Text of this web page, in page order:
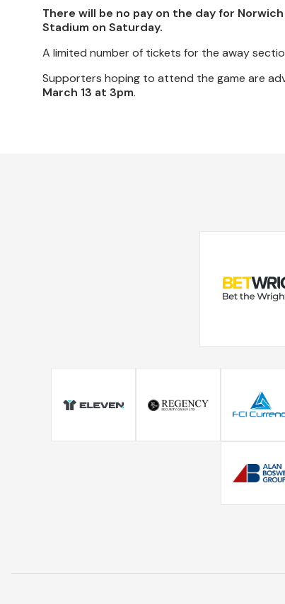
There will be no pay on the day for
Stadium on Saturday.
A limited number of tickets for the away
Supporters hoping to attend the game are
March 13 at 3pm.